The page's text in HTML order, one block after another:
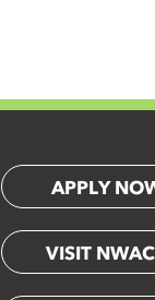
APPLY
VISIT